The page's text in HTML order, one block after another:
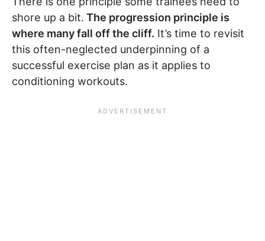
shore up a bit. The progression principle is
where many fall off the cliff. It’s time to revisit
this often-neglected underpinning of a
successful exercise plan as it applies to
conditioning workouts.